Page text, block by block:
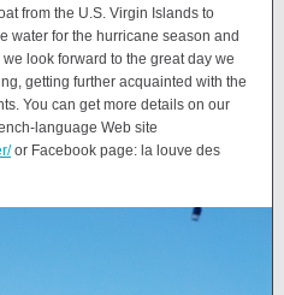
from the U.S. Virgin Islands to
water for the hurricane season and
look forward to the great day we
getting further acquainted with the
You can get more details on our
language Web site
or Facebook page: la louve des